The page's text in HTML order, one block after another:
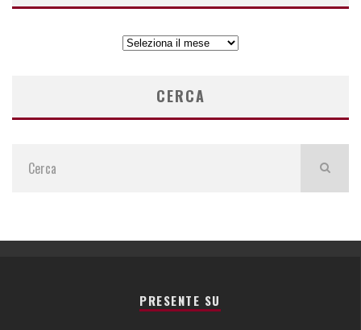
ARCHIVIO
CERCA
PRESENTE SU